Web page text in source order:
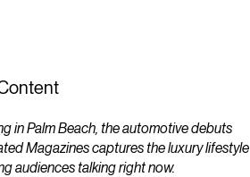
in Palm Beach, the automotive debuts
Magazines captures the luxury lifestyle
audiences talking right now.